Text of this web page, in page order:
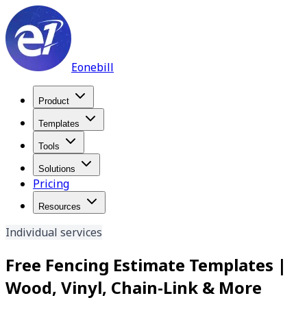
Eonebill
Product
Templates
Tools
Solutions
Pricing
Resources
Individual services
Free Fencing Estimate Templates |
Wood, Vinyl, Chain-Link & More